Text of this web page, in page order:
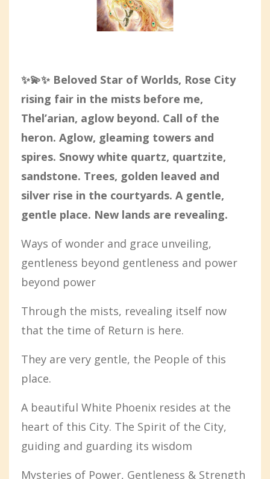
✨💫✨ Beloved Star of Worlds, Rose City
rising fair in the mists before me,
Thel’arian, aglow beyond. Call of the
heron. Aglow, gleaming towers and
spires. Snowy white quartz, quartzite,
sandstone. Trees, golden leaved and
silver rise in the courtyards. A gentle,
gentle place. New lands are revealing.
Ways of wonder and grace unveiling,
gentleness beyond gentleness and power
beyond power
Through the mists, revealing itself now
that the time of Return is here.
They are very gentle, the People of this
place.
A beautiful White Phoenix resides at the
heart of this City. The Spirit of the City,
guiding and guarding its wisdom
Mysteries of Power, Gentleness & Strength